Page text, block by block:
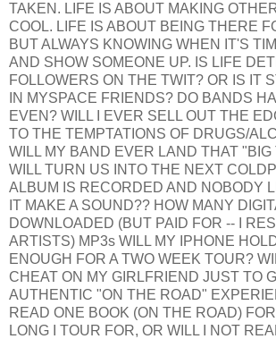
TAKEN. LIFE IS ABOUT MAKING
COOL. LIFE IS ABOUT BEING THERE
BUT ALWAYS KNOWING WHEN IT'S
AND SHOW SOMEONE UP. IS LIFE
FOLLOWERS ON THE TWIT? OR IS IT
IN MYSPACE FRIENDS? DO BANDS
EVEN? WILL I EVER SELL OUT THE
TO THE TEMPTATIONS OF DRUGS/
WILL MY BAND EVER LAND THAT
WILL TURN US INTO THE NEXT
ALBUM IS RECORDED AND NOBODY
IT MAKE A SOUND?? HOW MANY
DOWNLOADED (BUT PAID FOR -- I
ARTISTS) MP3s WILL MY IPHONE
ENOUGH FOR A TWO WEEK TOUR?
CHEAT ON MY GIRLFRIEND JUST TO
AUTHENTIC "ON THE ROAD"
READ ONE BOOK (ON THE ROAD)
LONG I TOUR FOR, OR WILL I NOT